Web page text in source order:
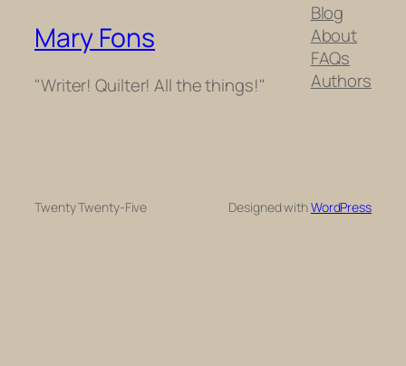
Mary Fons
"Writer! Quilter! All the things!"
Blog
About
FAQs
Authors
Twenty Twenty-Five Designed withWordPress